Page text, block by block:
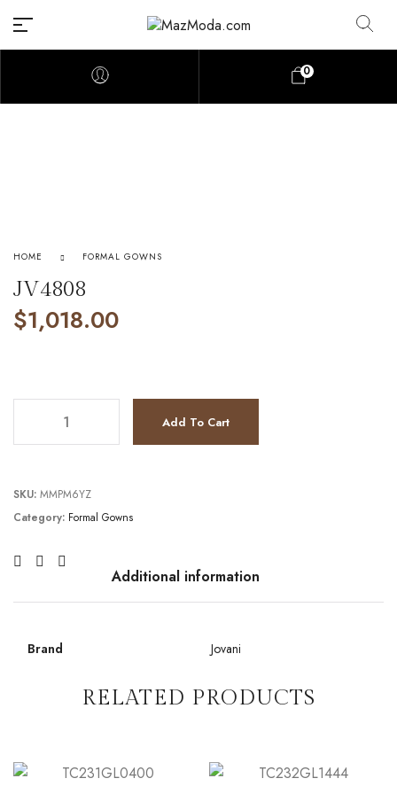
0
HOME FORMAL GOWNS
JV4808
$1,018.00
Add To Cart
SKU: MMPM6YZ
Category: Formal Gowns
Additional information
Brand Jovani
RELATED PRODUCTS